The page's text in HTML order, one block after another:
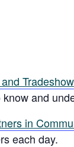
Tradeshow
and
in
each day.